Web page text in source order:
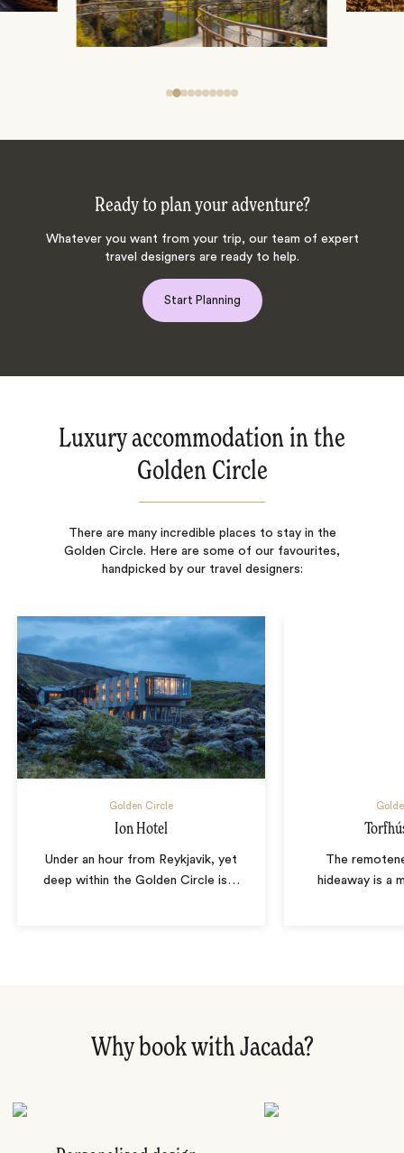
Ready to plan your adventure?
Whatever you want from your trip, our team of expert
travel designers are ready to help.
Start Planning
Luxury accommodation in the
Golden Circle
There are many incredible places to stay in the
Golden Circle. Here are some of our favourites,
handpicked by our travel designers:
Golden Circle
Ion Hotel
Under an hour from Reykjavik, yet
deep within the Golden Circle is…
The
hideaway is a
Why book with Jacada?